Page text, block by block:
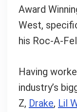
Award
West,
his Roc-A-
Having
industry’s
Z, Drake, Lil
Your Local
Can I help?